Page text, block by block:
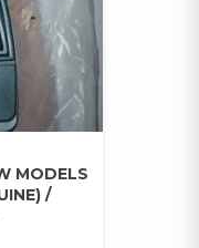
MODELS
/